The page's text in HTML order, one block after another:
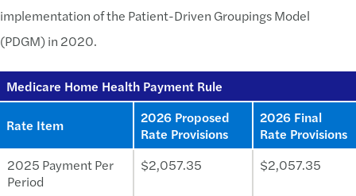
implementation of the Patient-Driven Groupings Model
(PDGM) in 2020.
Medicare Home Health Payment Rule
Rate Item
2026 Proposed
Rate Provisions
2026 Final
Rate Provisions
2025 Payment Per
Period
$2,057.35 $2,057.35